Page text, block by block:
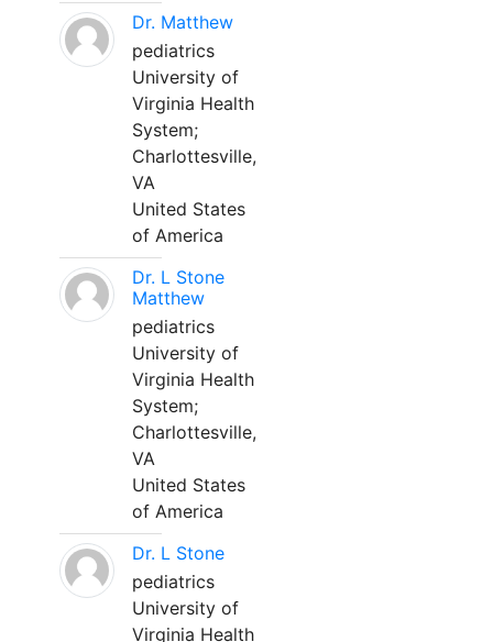
Dr. Matthew
pediatrics
University of
Virginia Health
System;
Charlottesville,
VA
United States
of America
Dr. L Stone
Matthew
pediatrics
University of
Virginia Health
System;
Charlottesville,
VA
United States
of America
Dr. L Stone
pediatrics
University of
Virginia Health